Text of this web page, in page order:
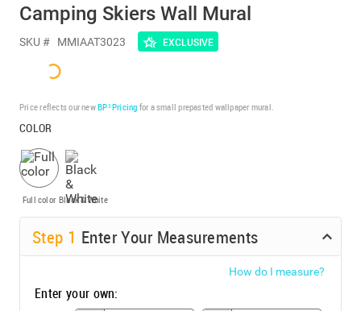
Camping Skiers Wall Mural
SKU # MMIAAT3023 EXCLUSIVE
Price reflects our newBP³ Pricing for a small prepasted wallpaper mural.
COLOR
Full color Black & White
Step 1 Enter Your Measurements
How do I measure?
Enter your own: